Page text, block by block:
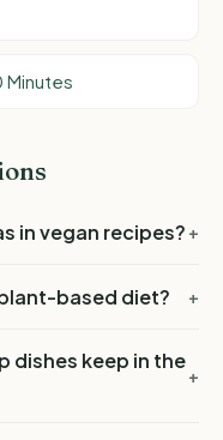
Minutes
in vegan recipes? +
based diet? +
dishes keep in the
+